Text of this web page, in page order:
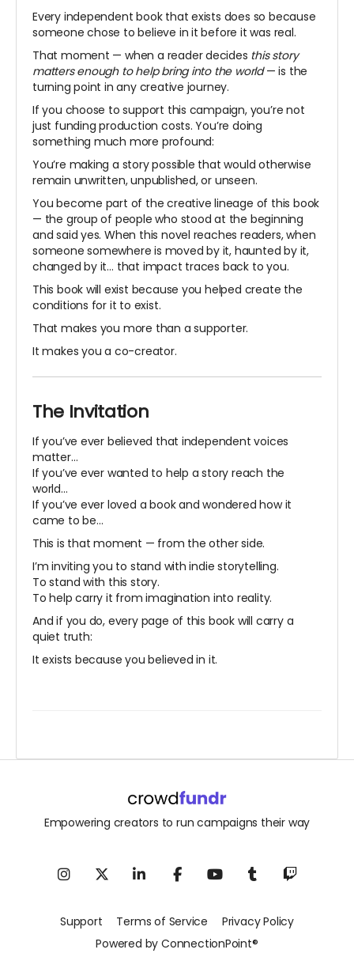
Every independent book that exists does so because
someone chose to believe in it before it was real.
That moment — when a reader decides this story
matters enough to help bring into the world— is the
turning point in any creative journey.
If you choose to support this campaign, you’re not
just funding production costs. You’re doing
something much more profound:
You’re making a story possible that would otherwise
remain unwritten, unpublished, or unseen.
You become part of the creative lineage of this book
— the group of people who stood at the beginning
and said yes. When this novel reaches readers, when
someone somewhere is moved by it, haunted by it,
changed by it… that impact traces back to you.
This book will exist because you helped create the
conditions for it to exist.
That makes you more than a supporter.
It makes you a co-creator.
The Invitation
If you’ve ever believed that independent voices
matter…
If you’ve ever wanted to help a story reach the
world…
If you’ve ever loved a book and wondered how it
came to be…
This is that moment — from the other side.
I’m inviting you to stand with indie storytelling.
To stand with this story.
To help carry it from imagination into reality.
And if you do, every page of this book will carry a
quiet truth:
It exists because you believed in it.
Empowering creators to run campaigns their way
Support Terms of Service
Privacy Policy
Powered by ConnectionPoint®